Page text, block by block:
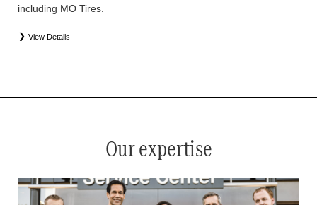
including MO Tires.
View Details
Our expertise